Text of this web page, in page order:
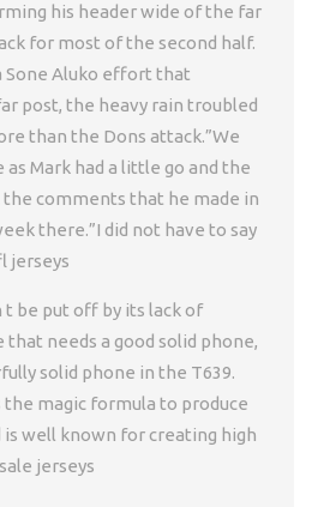
his header wide of the far
for most of the second half.
Sone Aluko effort that
post, the heavy rain troubled
than the Dons attack.”We
as Mark had a little go and the
comments that he made in
there.”I did not have to say
jerseys
be put off by its lack of
needs a good solid phone,
solid phone in the T639.
the magic formula to produce
well known for creating high
jerseys